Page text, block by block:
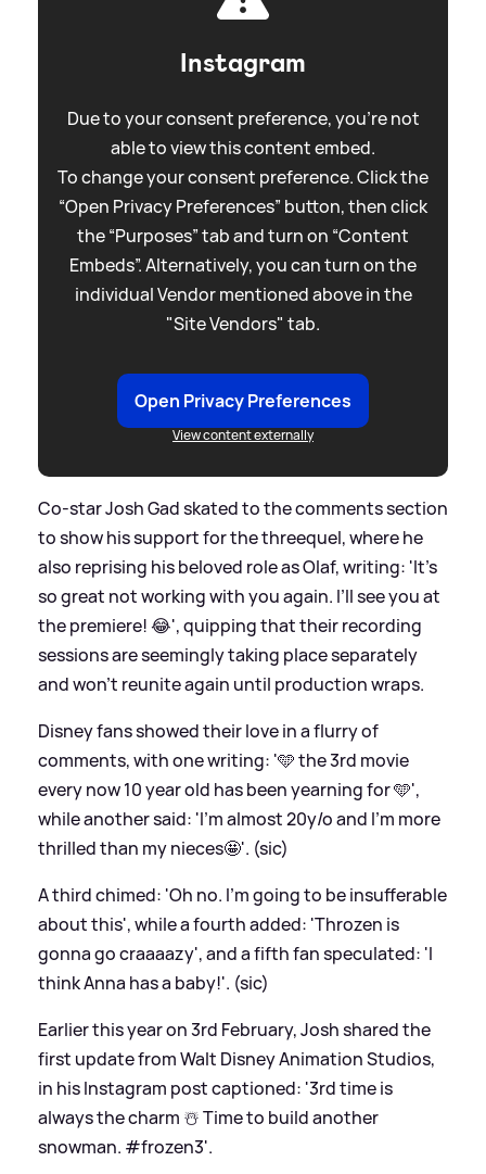
Instagram
Due to your consent preference, you're not
able to view this content embed.
To change your consent preference. Click the
“Open Privacy Preferences” button, then click
the “Purposes” tab and turn on “Content
Embeds”. Alternatively, you can turn on the
individual Vendor mentioned above in the
"Site Vendors" tab.
Open Privacy Preferences
View content externally
Co-star Josh Gad skated to the comments section
to show his support for the threequel, where he
also reprising his beloved role as Olaf, writing: 'It’s
so great not working with you again. I’ll see you at
the premiere! 😂', quipping that their recording
sessions are seemingly taking place separately
and won't reunite again until production wraps.
Disney fans showed their love in a flurry of
comments, with one writing: '🩵 the 3rd movie
every now 10 year old has been yearning for 🩵',
while another said: 'I'm almost 20y/o and I'm more
thrilled than my nieces🤩'. (sic)
A third chimed: 'Oh no. I’m going to be insufferable
about this', while a fourth added: 'Throzen is
gonna go craaaazy', and a fifth fan speculated: 'I
think Anna has a baby!'. (sic)
Earlier this year on 3rd February, Josh shared the
first update from Walt Disney Animation Studios,
in his Instagram post captioned: '3rd time is
always the charm ☃️ Time to build another
snowman. #frozen3'.